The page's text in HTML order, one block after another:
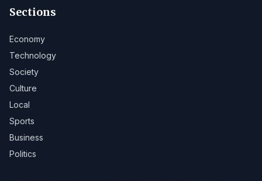
Sections
Economy
Technology
Society
Culture
Local
Sports
Business
Politics